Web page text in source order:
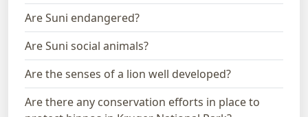
Are Suni endangered?
Are Suni social animals?
Are the senses of a lion well developed?
Are there any conservation efforts in place to